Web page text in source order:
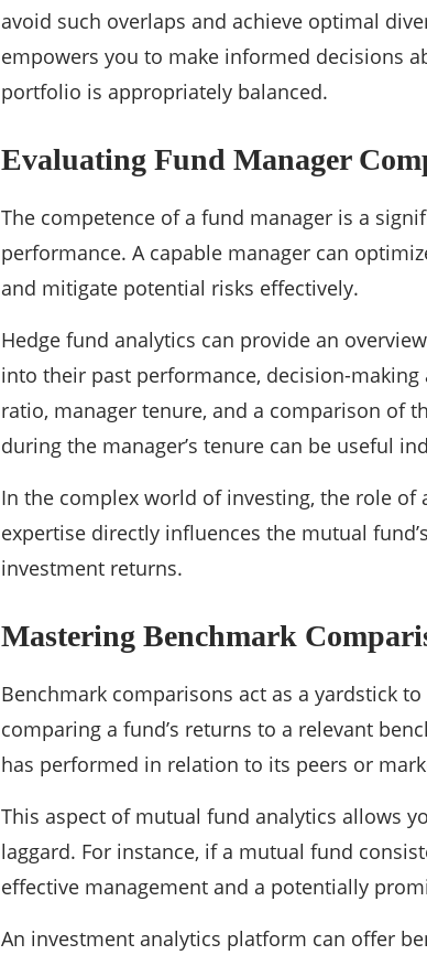
avoid such overlaps and achieve optimal
empowers you to make informed decisions
portfolio is appropriately balanced.
Evaluating Fund Manager
The competence of a fund manager is a
performance. A capable manager can
and mitigate potential risks effectively.
Hedge fund analytics can provide an
into their past performance, decision-
ratio, manager tenure, and a comparison of
during the manager’s tenure can be useful
In the complex world of investing, the role
expertise directly influences the mutual
investment returns.
Mastering Benchmark
Benchmark comparisons act as a yardstick
comparing a fund’s returns to a relevant
has performed in relation to its peers or
This aspect of mutual fund analytics allows
laggard. For instance, if a mutual fund
effective management and a potentially
An investment analytics platform can offer